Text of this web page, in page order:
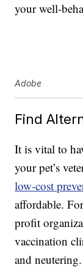
your well-
Adobe
Find
It is vital to
your pet’s
low-cost
affordable.
profit
vaccination
and neutering.